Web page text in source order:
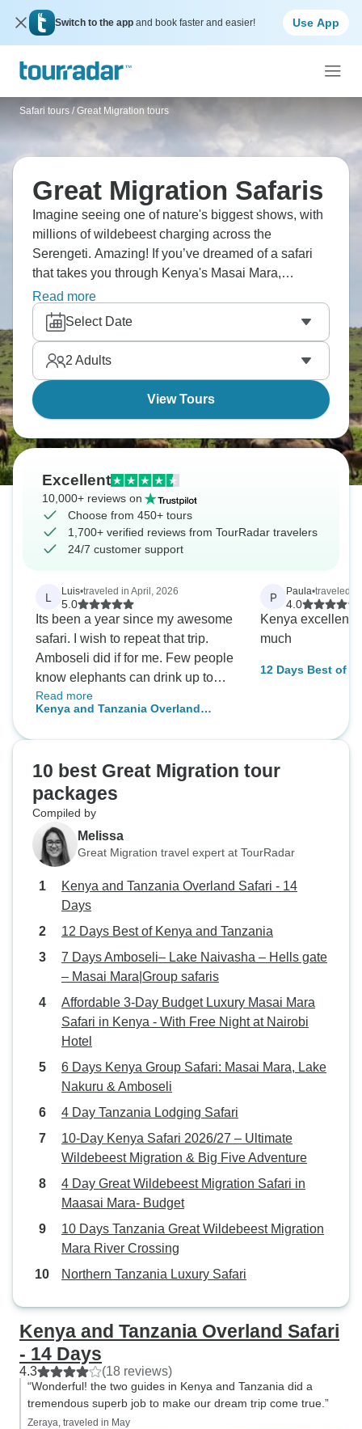
Switch to the app and book faster and easier! Use App
Safari tours / Great Migration tours
Great Migration Safaris
Imagine seeing one of nature's biggest shows, with
millions of wildebeest charging across the
Serengeti. Amazing! If you’ve dreamed of a safari
that takes you through Kenya's Masai Mara,
Tanzania's Ngorongoro Crater, Lake Manyara, and
Tarangire, this is for you. You'll spot the Big Five,
visit Maasai villages, and see predators hunting on
the plains. Africa's wild soul lives here.
Read more
Select Date
2 Adults
View Tours
Excellent
10,000+ reviews on
Choose from 450+ tours
1,700+ verified reviews from TourRadar travelers
24/7 customer support
L Luis•traveled in April, 2026
5.0
Its been a year since my awesome
safari. I wish to repeat that trip.
Amboseli did if for me. Few people
know elephants can drink up to
200 liters of water in a day, and
seeing them up close in Amboseli
calm but powerful, then sprayed
water over itself like a shower. The
guide broke it down in a simple
way, and it made the moment even
better. You don’t just see animals,
you learn them.
Read more
Kenya and Tanzania Overland
P Paula•traveled
4.0
Kenya excellent,
much
12 Days Best of
10 best Great Migration tour
packages
Compiled by
Melissa
Great Migration travel expert at TourRadar
Kenya and Tanzania Overland Safari - 14
Days
12 Days Best of Kenya and Tanzania
7 Days Amboseli– Lake Naivasha – Hells gate
– Masai Mara|Group safaris
Affordable 3-Day Budget Luxury Masai Mara
Safari in Kenya - With Free Night at Nairobi
Hotel
6 Days Kenya Group Safari: Masai Mara, Lake
Nakuru & Amboseli
4 Day Tanzania Lodging Safari
10-Day Kenya Safari 2026/27 – Ultimate
Wildebeest Migration & Big Five Adventure
4 Day Great Wildebeest Migration Safari in
Maasai Mara- Budget
10 Days Tanzania Great Wildebeest Migration
Mara River Crossing
Northern Tanzania Luxury Safari
Kenya and Tanzania Overland Safari
- 14 Days
4.3 (18 reviews)
“Wonderful! the two guides in Kenya and Tanzania did a
tremendous superb job to make our dream trip come true.”
Zeraya, traveled in May